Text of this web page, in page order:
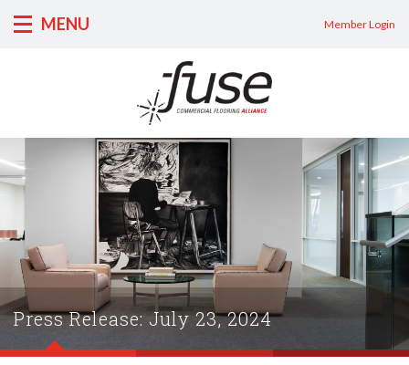
MENU Member Login
Press Release: July 23, 2024